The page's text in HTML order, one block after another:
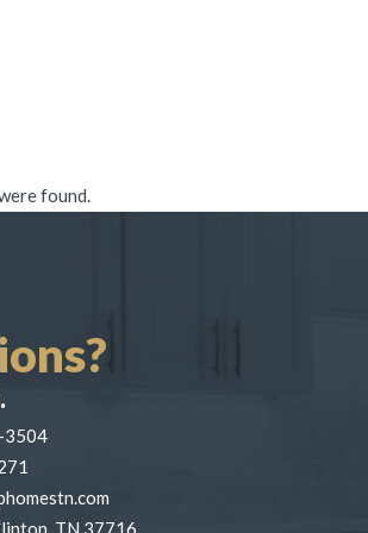
found.
3504
TN 37716